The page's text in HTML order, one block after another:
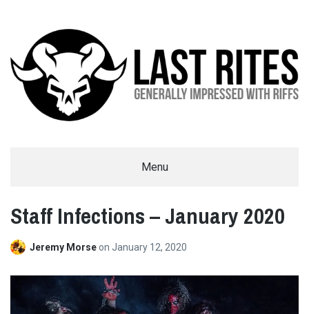
Menu
Staff Infections – January 2020
Jeremy Morseon January 12, 2020